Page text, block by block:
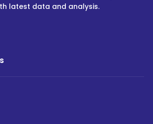
latest data and analysis.